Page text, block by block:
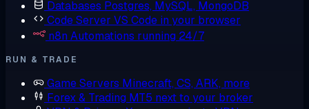
Databases Postgres, MySQL, MongoDB
Code Server VS Code in your browser
n8n Automations running 24/7
RUN & TRADE
Game Servers Minecraft, CS, ARK, more
Forex & Trading MT5 next to your broker